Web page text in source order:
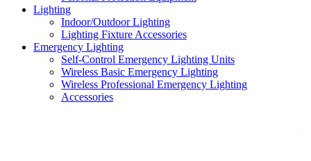
Lighting
Indoor/Outdoor Lighting
Lighting Fixture Accessories
Emergency Lighting
Self-Control Emergency Lighting Units
Wireless Basic Emergency Lighting
Wireless Professional Emergency Lighting
Accessories